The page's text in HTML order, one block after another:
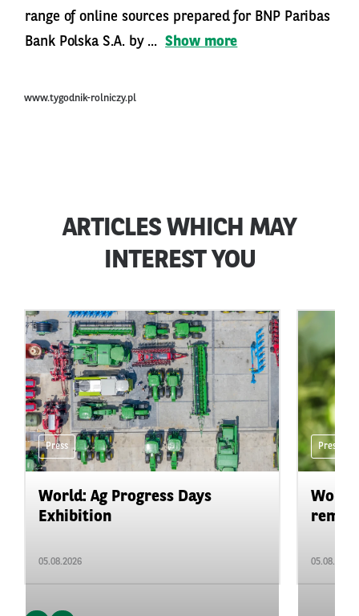
range of online sources prepared for BNP Paribas
Bank Polska S.A. by ... Show more
www.tygodnik-rolniczy.pl
ARTICLES WHICH MAY
INTEREST YOU
Press
World: Ag Progress Days
Exhibition
05.08.2026
Press
05.08.2026